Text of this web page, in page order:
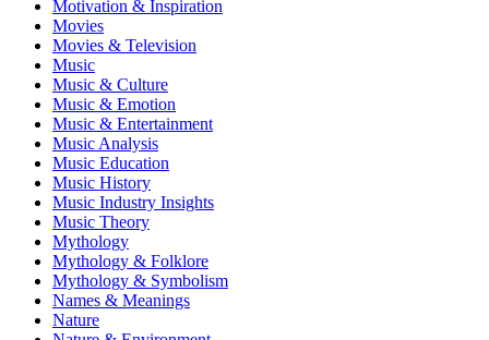
Motivation & Inspiration
Movies
Movies & Television
Music
Music & Culture
Music & Emotion
Music & Entertainment
Music Analysis
Music Education
Music History
Music Industry Insights
Music Theory
Mythology
Mythology & Folklore
Mythology & Symbolism
Names & Meanings
Nature